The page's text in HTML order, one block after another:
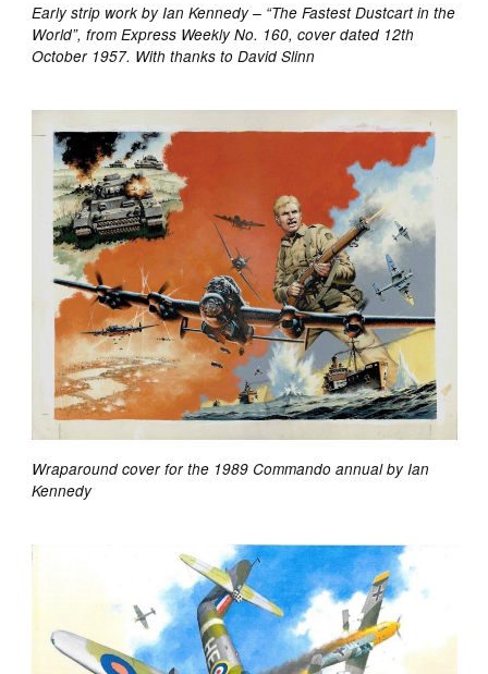
Early strip work by Ian Kennedy – “The Fastest Dustcart in the
World”, from Express Weekly No. 160, cover dated 12th
October 1957. With thanks to David Slinn
Wraparound cover for the 1989 Commando annual by Ian
Kennedy